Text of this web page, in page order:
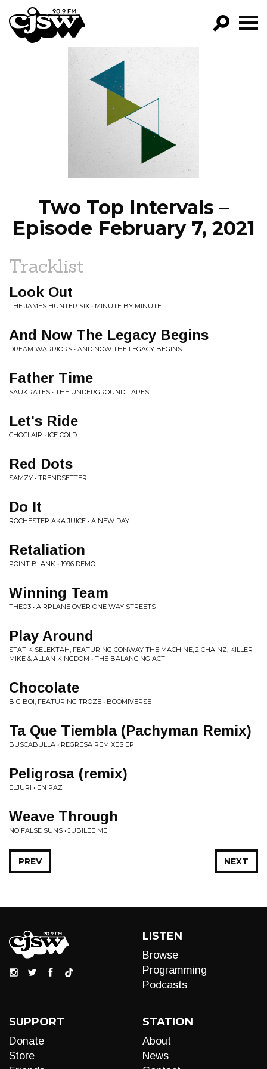
CJSW
FILTER BY:
PROGRAMS
EPISODES
NEWS
Two Top Intervals –
Episode February 7, 2021
Tracklist
Look Out
THE JAMES HUNTER SIX • MINUTE BY MINUTE
And Now The Legacy Begins
DREAM WARRIORS • AND NOW THE LEGACY BEGINS
Father Time
SAUKRATES • THE UNDERGROUND TAPES
Let's Ride
CHOCLAIR • ICE COLD
Red Dots
SAMZY • TRENDSETTER
Do It
ROCHESTER AKA JUICE • A NEW DAY
Retaliation
POINT BLANK • 1996 DEMO
Winning Team
THEO3 • AIRPLANE OVER ONE WAY STREETS
Play Around
STATIK SELEKTAH, FEATURING CONWAY THE MACHINE, 2 CHAINZ, KILLER
MIKE & ALLAN KINGDOM • THE BALANCING ACT
Chocolate
BIG BOI, FEATURING TROZE • BOOMIVERSE
Ta Que Tiembla (Pachyman Remix)
BUSCABULLA • REGRESA REMIXES EP
Peligrosa (remix)
ELJURI • EN PAZ
Weave Through
NO FALSE SUNS • JUBILEE ME
NEXT
PREV
LISTEN
Browse
Programming
Podcasts
SUPPORT
Donate
Store
STATION
About
News